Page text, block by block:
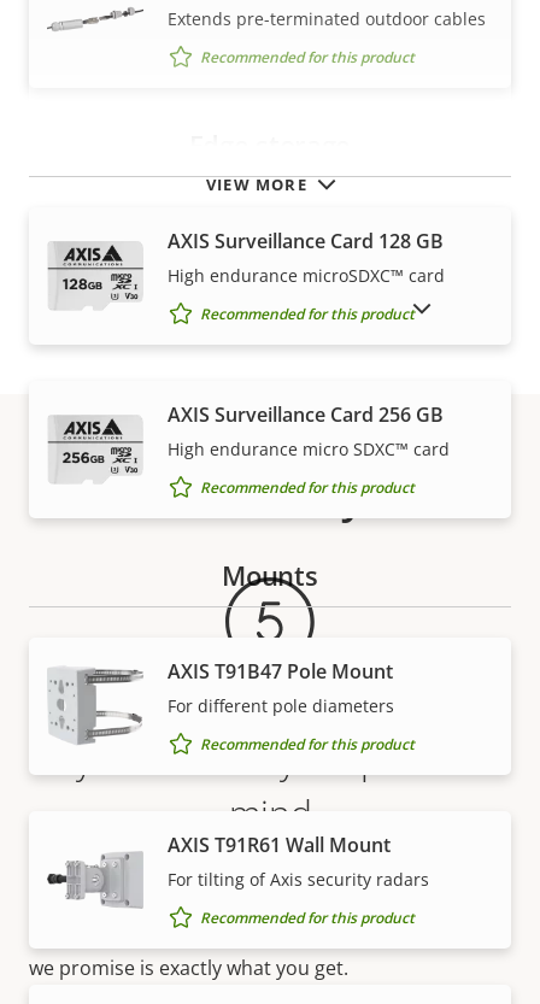
VIEW MORE
Extends pre-terminated outdoor cables
Recommended for this product
AXIS Surveillance Card 128 GB
High endurance microSDXC™ card
Recommended for this product
AXIS Surveillance Card 256 GB
High endurance micro SDXC™ card
Recommended for this product
Mounts
AXIS T91B47 Pole Mount
For different pole diameters
Recommended for this product
AXIS T91R61 Wall Mount
For tilting of Axis security radars
Recommended for this product
SHOW DISCONTINUED PRODUCTS
Warranty
5-year warranty for peace of
mind
Our new 5-year warranty delivers years of trouble-
free ownership, and control over your costs. And,
there are no surprises hidden in the fine print – what
we promise is exactly what you get.